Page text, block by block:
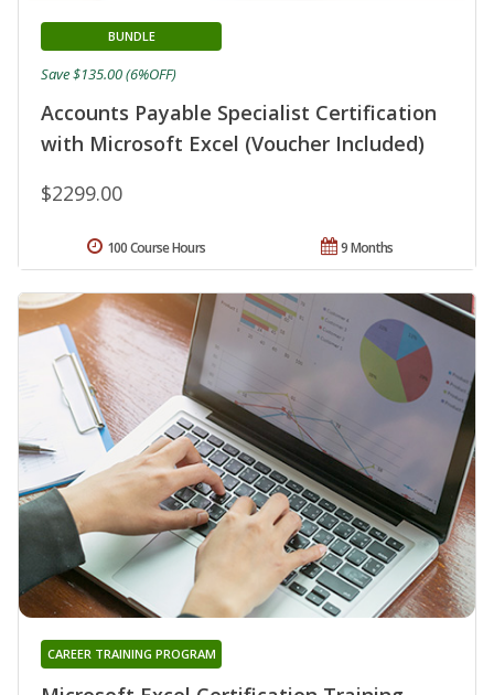
Accounts Payable Specialist Certification
with Microsoft Excel (Voucher Included)
BUNDLE
$2299.00
Save $135.00 (6%OFF)
9 Months
100 Course Hours
CAREER TRAINING PROGRAM